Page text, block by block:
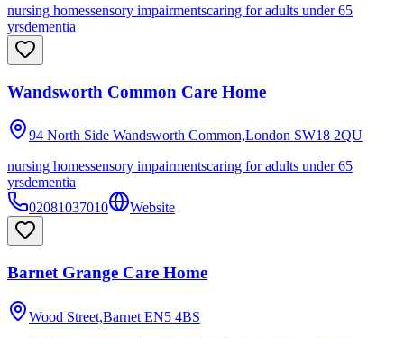
nursing homessensory impairmentscaring for adults under 65
yrsdementia
Wandsworth Common Care Home
94 North Side Wandsworth Common,London SW18 2QU
nursing homessensory impairmentscaring for adults under 65
yrsdementia
02081037010
Website
Barnet Grange Care Home
Wood Street,Barnet EN5 4BS